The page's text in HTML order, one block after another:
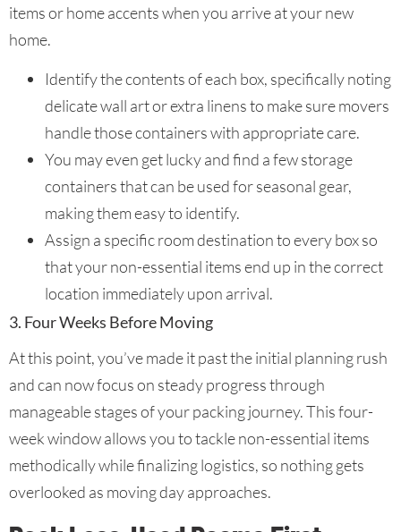
items or home accents when you arrive at your new
home.
Identify the contents of each box, specifically noting
delicate wall art or extra linens to make sure movers
handle those containers with appropriate care.
You may even get lucky and find a few storage
containers that can be used for seasonal gear,
making them easy to identify.
Assign a specific room destination to every box so
that your non-essential items end up in the correct
location immediately upon arrival.
3. Four Weeks Before Moving
At this point, you’ve made it past the initial planning rush
and can now focus on steady progress through
manageable stages of your packing journey. This four-
week window allows you to tackle non-essential items
methodically while finalizing logistics, so nothing gets
overlooked as moving day approaches.